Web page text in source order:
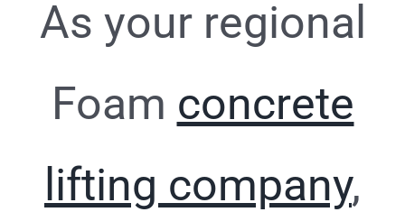
As your regional
Foam concrete
lifting company,